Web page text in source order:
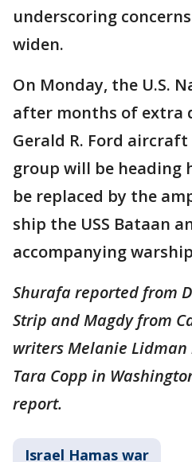
underscoring
widen.
On Monday, the U.S.
after months of extra
Gerald R. Ford
group will be heading
be replaced by the
ship the USS Bataan
accompanying
Shurafa reported from
Strip and Magdy from
writers Melanie Lidman
Tara Copp in
report.
Israel Hamas war